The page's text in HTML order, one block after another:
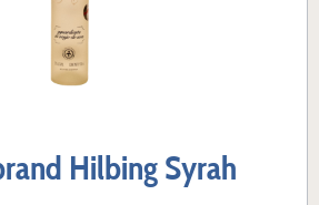
Hilbing Syrah